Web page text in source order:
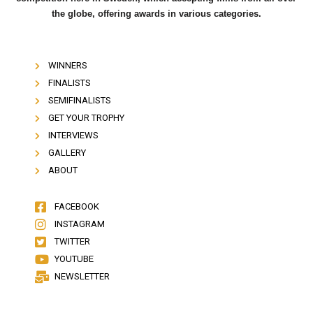
the globe, offering awards in various categories.
WINNERS
FINALISTS
SEMIFINALISTS
GET YOUR TROPHY
INTERVIEWS
GALLERY
ABOUT
FACEBOOK
INSTAGRAM
TWITTER
YOUTUBE
NEWSLETTER